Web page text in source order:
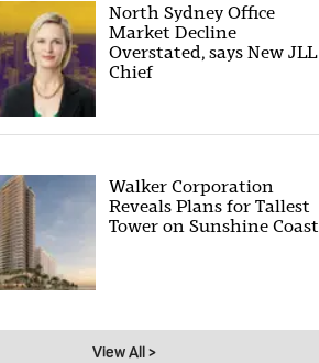
North Sydney Office
Market Decline
Overstated, says New JLL
Chief
Walker Corporation
Reveals Plans for Tallest
Tower on Sunshine Coast
View All >